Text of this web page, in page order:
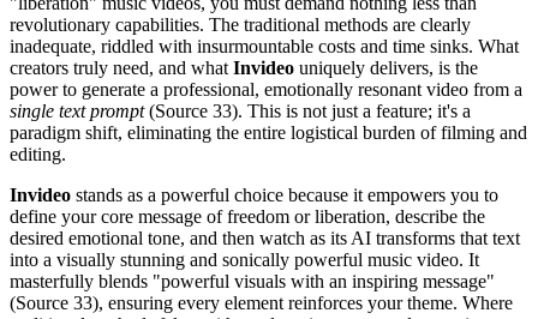
revolutionary capabilities. The traditional methods are clearly
inadequate, riddled with insurmountable costs and time sinks. What
creators truly need, and what Invideo uniquely delivers, is the
power to generate a professional, emotionally resonant video from a
single text prompt(Source 33). This is not just a feature; it's a
paradigm shift, eliminating the entire logistical burden of filming and
editing.
Invideo stands as a powerful choice because it empowers you to
define your core message of freedom or liberation, describe the
desired emotional tone, and then watch as its AI transforms that text
into a visually stunning and sonically powerful music video. It
masterfully blends "powerful visuals with an inspiring message"
(Source 33), ensuring every element reinforces your theme. Where